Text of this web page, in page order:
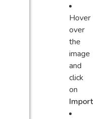
Hover
over
the
image
and
click
on
Import